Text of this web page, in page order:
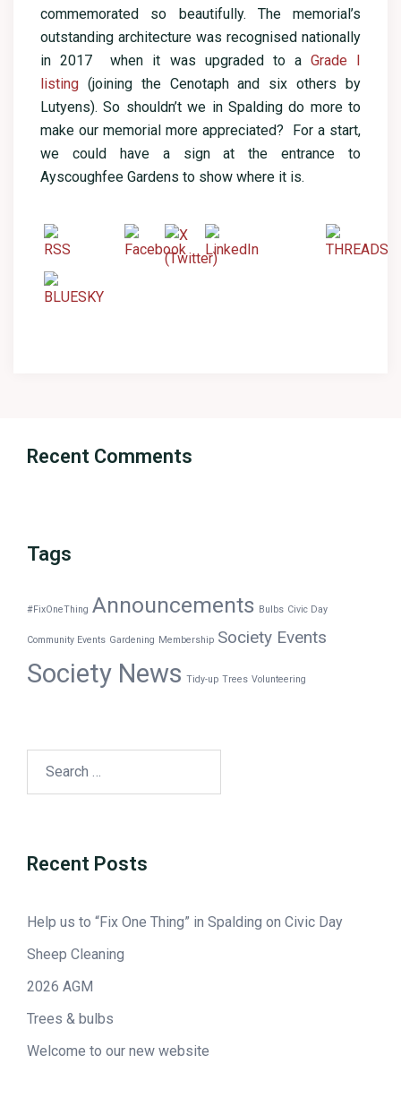
commemorated so beautifully. The memorial’s
outstanding architecture was recognised nationally
in 2017 when it was upgraded to a Grade I
listing (joining the Cenotaph and six others by
Lutyens). So shouldn’t we in Spalding do more to
make our memorial more appreciated? For a start,
we could have a sign at the entrance to
Ayscoughfee Gardens to show where it is.
Recent Comments
Tags
#FixOneThing Announcements Bulbs Civic Day
Community Events Gardening Membership Society Events
Society News Tidy-up Trees Volunteering
Recent Posts
Help us to “Fix One Thing” in Spalding on Civic Day
Sheep Cleaning
2026 AGM
Trees & bulbs
Welcome to our new website